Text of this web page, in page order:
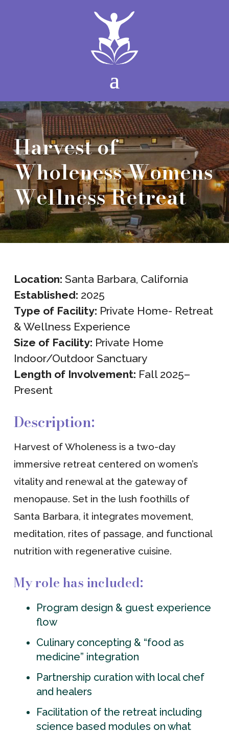
Harvest of
Wholeness Womens
Wellness Retreat
Location: Santa Barbara, California
Established: 2025
Type of Facility: Private Home- Retreat
& Wellness Experience
Size of Facility: Private Home
Indoor/Outdoor Sanctuary
Length of Involvement: Fall 2025–
Present
Description:
Harvest of Wholeness is a two-day
immersive retreat centered on women’s
vitality and renewal at the gateway of
menopause. Set in the lush foothills of
Santa Barbara, it integrates movement,
meditation, rites of passage, and functional
nutrition with regenerative cuisine.
My role has included:
Program design & guest experience
flow
Culinary concepting & “food as
medicine” integration
Partnership curation with local chef
and healers
Facilitation of the retreat including
science based modules on what